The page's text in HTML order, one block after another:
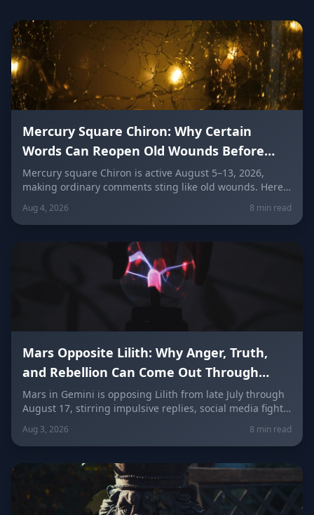
Mercury Square Chiron: Why Certain
Words Can Reopen Old Wounds Before
They Heal (August 5–13, 2026)
Mercury square Chiron is active August 5–13, 2026,
making ordinary comments sting like old wounds. Here's
why words cut deeper right now, how to speak gently,
stop taking things personally, and repair conversations
without losing your dignity, sign by sign.
Aug 4, 2026 8 min read
Mars Opposite Lilith: Why Anger, Truth,
and Rebellion Can Come Out Through
Words (Late July–August 17)
Mars in Gemini is opposing Lilith from late July through
August 17, stirring impulsive replies, social media fights,
and buried resentment finally finding words. Here's
what it means for every zodiac sign — and how to speak
your truth without weaponizing it.
Aug 3, 2026 8 min read